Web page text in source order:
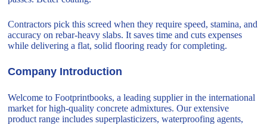
Contractors pick this screed when they require speed, stamina, and
accuracy on rebar-heavy slabs. It saves time and cuts expenses
while delivering a flat, solid flooring ready for completing.
Company Introduction
Welcome to Footprintbooks, a leading supplier in the international
market for high-quality concrete admixtures. Our extensive
product range includes superplasticizers, waterproofing agents,